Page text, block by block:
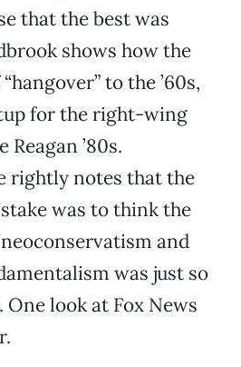
that the best was
shows how the
to the ’60s,
for the right-wing
Reagan ’80s.
rightly notes that the
was to think the
and
was just so
look at Fox News